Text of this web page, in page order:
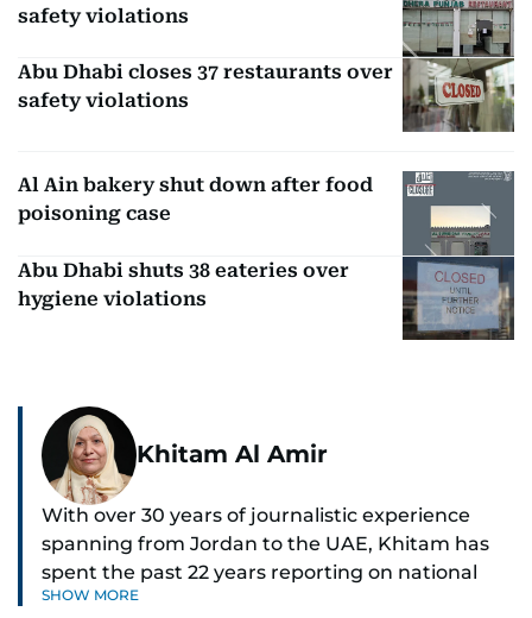
safety violations
Abu Dhabi closes 37 restaurants over
safety violations
Al Ain bakery shut down after food
poisoning case
Abu Dhabi shuts 38 eateries over
hygiene violations
Khitam Al Amir
With over 30 years of journalistic experience
spanning from Jordan to the UAE, Khitam has
spent the past 22 years reporting on national
and regional news from Dubai, with a strong
SHOW MORE